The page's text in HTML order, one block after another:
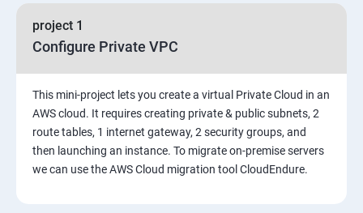
7. Manage network security
Amazon Web Services-Essentials
Course Objectives:
Why Choose Apponix for AWS Cloud Training?
project 1
Configure Private VPC
This mini-project lets you create a virtual Private Cloud in an
AWS cloud. It requires creating private & public subnets, 2
route tables, 1 internet gateway, 2 security groups, and
then launching an instance. To migrate on-premise servers
we can use the AWS Cloud migration tool CloudEndure.